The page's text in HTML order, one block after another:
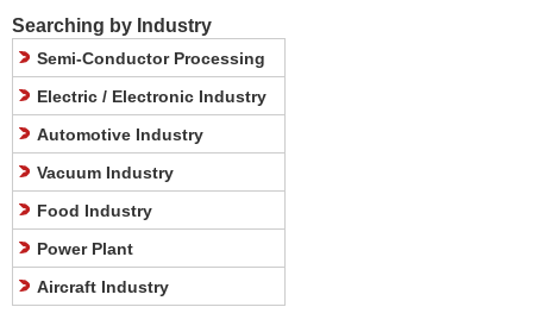
Searching by Industry
Semi-Conductor Processing
Electric / Electronic Industry
Automotive Industry
Vacuum Industry
Food Industry
Power Plant
Aircraft Industry